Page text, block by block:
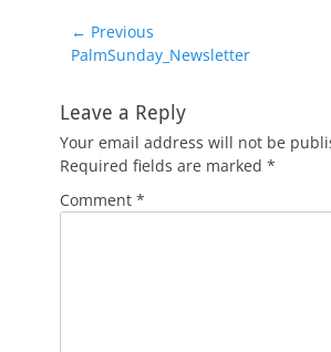
Post
navigation
← Previous
Previous
PalmSunday_Newsletter
Leave a Reply
Your email address will not be
Required fields are marked *
Comment *